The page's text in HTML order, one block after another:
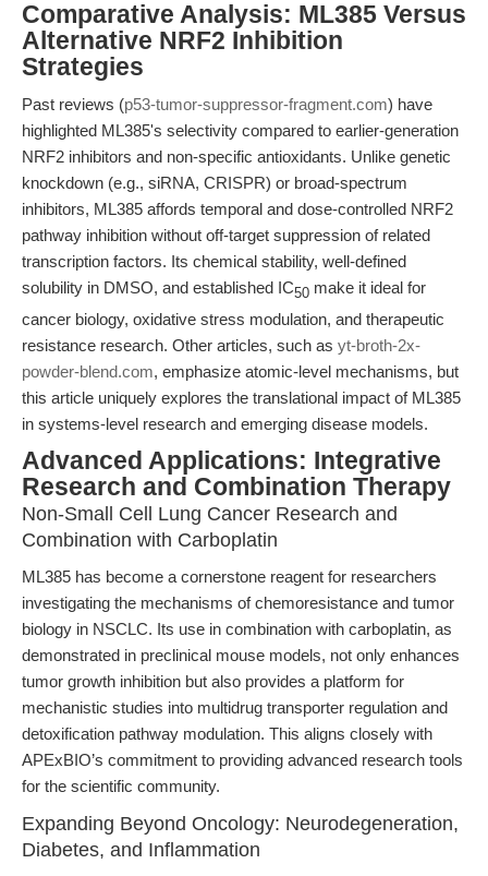
Comparative Analysis: ML385 Versus
Alternative NRF2 Inhibition
Strategies
Past reviews (p53-tumor-suppressor-fragment.com) have
highlighted ML385's selectivity compared to earlier-generation
NRF2 inhibitors and non-specific antioxidants. Unlike genetic
knockdown (e.g., siRNA, CRISPR) or broad-spectrum
inhibitors, ML385 affords temporal and dose-controlled NRF2
pathway inhibition without off-target suppression of related
transcription factors. Its chemical stability, well-defined
solubility in DMSO, and established IC50 make it ideal for
cancer biology, oxidative stress modulation, and therapeutic
resistance research. Other articles, such as yt-broth-2x-
powder-blend.com, emphasize atomic-level mechanisms, but
this article uniquely explores the translational impact of ML385
in systems-level research and emerging disease models.
Advanced Applications: Integrative
Research and Combination Therapy
Non-Small Cell Lung Cancer Research and
Combination with Carboplatin
ML385 has become a cornerstone reagent for researchers
investigating the mechanisms of chemoresistance and tumor
biology in NSCLC. Its use in combination with carboplatin, as
demonstrated in preclinical mouse models, not only enhances
tumor growth inhibition but also provides a platform for
mechanistic studies into multidrug transporter regulation and
detoxification pathway modulation. This aligns closely with
APExBIO’s commitment to providing advanced research tools
for the scientific community.
Expanding Beyond Oncology: Neurodegeneration,
Diabetes, and Inflammation